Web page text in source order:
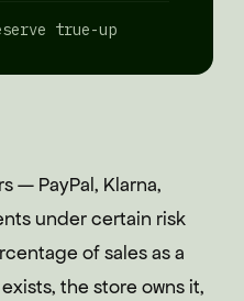
true-up
— PayPal, Klarna,
under certain risk
of sales as a
the store owns it,